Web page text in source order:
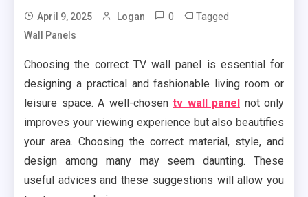
April 9, 2025 Logan 0 Tagged
Wall Panels
Choosing the correct TV wall panel is essential for
designing a practical and fashionable living room or
leisure space. A well-chosen tv wall panel not only
improves your viewing experience but also beautifies
your area. Choosing the correct material, style, and
design among many may seem daunting. These
useful advices and these suggestions will allow you